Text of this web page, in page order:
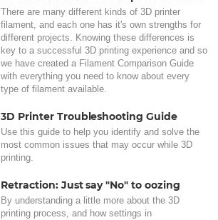
There are many different kinds of 3D printer
filament, and each one has it's own strengths for
different projects. Knowing these differences is
key to a successful 3D printing experience and so
we have created a Filament Comparison Guide
with everything you need to know about every
type of filament available.
3D Printer Troubleshooting Guide
Use this guide to help you identify and solve the
most common issues that may occur while 3D
printing.
Retraction: Just say "No" to oozing
By understanding a little more about the 3D
printing process, and how settings in